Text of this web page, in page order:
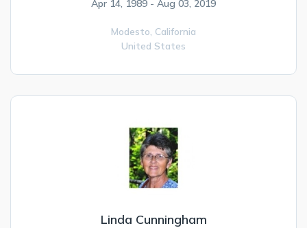
Apr 14, 1989 - Aug 03, 2019
Modesto, California
United States
Linda Cunningham